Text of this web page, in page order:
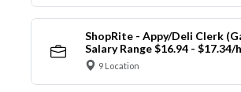
ShopRite - Appy/Deli Clerk
Salary Range $16.94 - $17.34/
9 Location